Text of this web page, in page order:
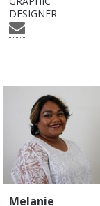
DESIGNER
Melanie